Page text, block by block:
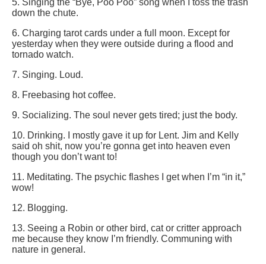
5. Singing the “Bye, Poo Poo” song when I toss the trash
down the chute.
6. Charging tarot cards under a full moon. Except for
yesterday when they were outside during a flood and
tornado watch.
7. Singing. Loud.
8. Freebasing hot coffee.
9. Socializing. The soul never gets tired; just the body.
10. Drinking. I mostly gave it up for Lent. Jim and Kelly
said oh shit, now you’re gonna get into heaven even
though you don’t want to!
11. Meditating. The psychic flashes I get when I’m “in it,”
wow!
12. Blogging.
13. Seeing a Robin or other bird, cat or critter approach
me because they know I’m friendly. Communing with
nature in general.